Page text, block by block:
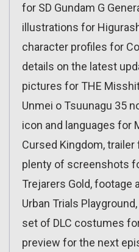
for SD Gundam G
illustrations for
character profiles for
details on the latest
pictures for THE
Unmei o Tsuunagu 35
icon and languages for
Cursed Kingdom,
plenty of screenshots
Trejarers Gold,
Urban Trials
set of DLC costumes
preview for the next